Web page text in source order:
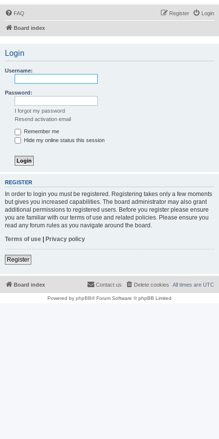
FAQ Login
Register
Board index
Login
Username:
Password:
I forgot my password
Resend activation email
Remember me
Hide my online status this session
REGISTER
In order to login you must be registered. Registering takes only a few moments
but gives you increased capabilities. The board administrator may also grant
additional permissions to registered users. Before you register please ensure
you are familiar with our terms of use and related policies. Please ensure you
read any forum rules as you navigate around the board.
Terms of use | Privacy policy
Register
Board index All times are UTC
Delete cookies
Contact us
Powered by phpBB® Forum Software © phpBB Limited